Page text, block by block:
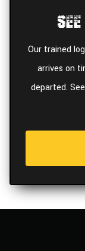
Our trained
arrives on
departed.